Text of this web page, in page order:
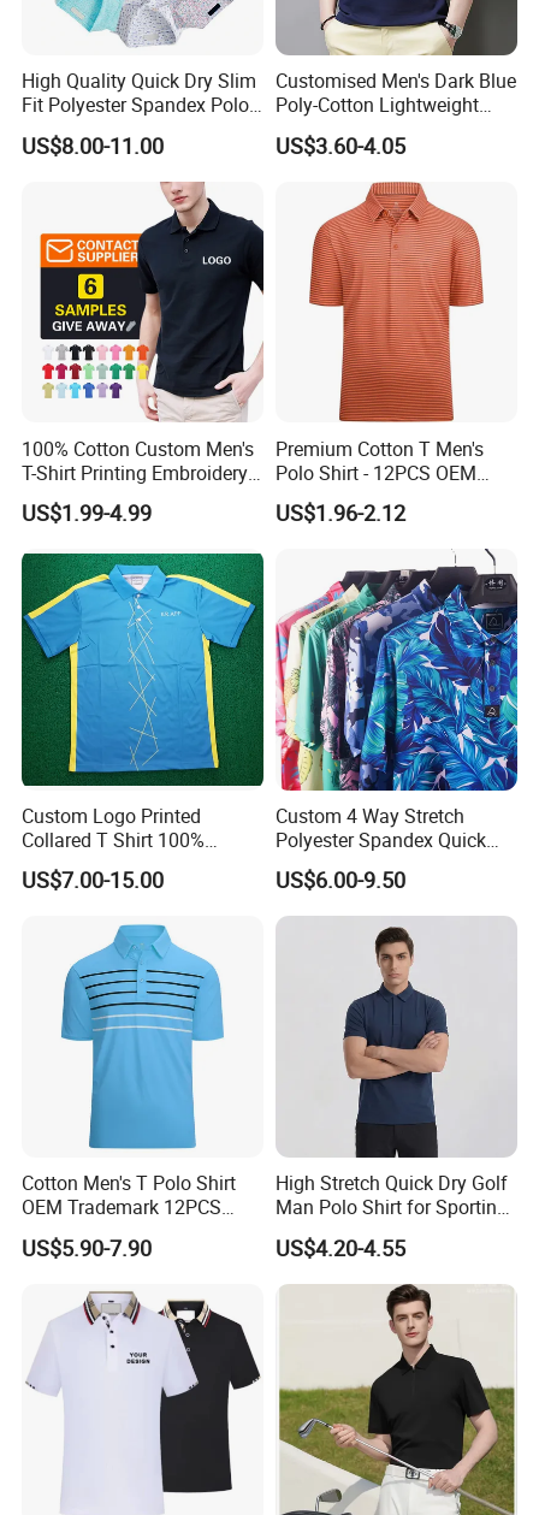
the company will be in the tenet of quality, price and delivery
time, after-sales service let you rest assured, gratified.
Due to our novel and professional designs, competitive prices,
high quality standards and good services, our products are
USA, Europe, Australia, South America, Middle East, Africa
regions, etc.
G.Our factory
H. Contact us directly
Guangzhou Xinxin Garments
Co.,Ltd
Factory: Third floor, No.4, No.12
Industry, Xiaogang, Xinshi, Baiyun
District, Guangzhou,China
Cel:8615013146799
Website:
http://xinxingarments.en.made-in-
Thanks for your support!!!
High Quality Quick Dry Slim
Fit Polyester Spandex Polo
Golf Shirts
US$8.00-11.00
Customised Men's Dark Blue
Poly-Cotton Lightweight
Solid Embroidered Logo
Casual Polo Shirt
US$3.60-4.05
100% Cotton Custom Men's
T-Shirt Printing Embroidery
OEM Logo Plain Polo Shirt
US$1.99-4.99
Premium Cotton T Men's
Polo Shirt - 12PCS OEM
From Ningbo
US$1.96-2.12
Custom Logo Printed
Collared T Shirt 100%
Polyester Men's Golf Polo
Shirts
US$7.00-15.00
Custom 4 Way Stretch
Polyester Spandex Quick
Dry Golf Polo Shirt
US$6.00-9.50
Cotton Men's T Polo Shirt
OEM Trademark 12PCS
Cotton
US$5.90-7.90
High Stretch Quick Dry Golf
Man Polo Shirt for Sporting
Casual
US$4.20-4.55